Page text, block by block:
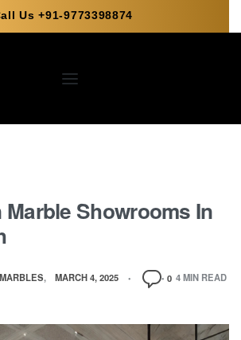
Us +91-9773398874
Marble Showrooms In
MARCH 4, 2025 0 4 MIN READ